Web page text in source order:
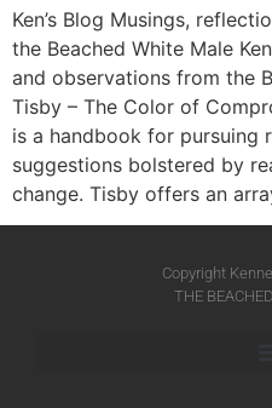
Ken’s Blog Musings,
the Beached White Male
and observations from the
Tisby – The Color of
is a handbook for pursuing
suggestions bolstered by
change. Tisby offers an
Copyright
THE